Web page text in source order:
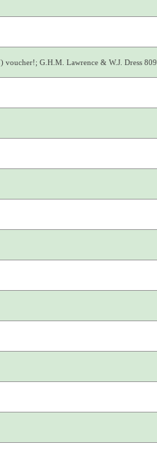
voucher!; G.H.M. Lawrence & W.J. Dress 809